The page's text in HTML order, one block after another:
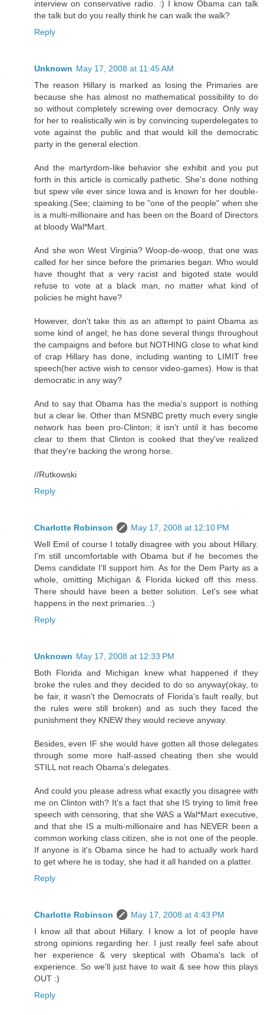
interview on conservative radio. :) I know Obama can talk
the talk but do you really think he can walk the walk?
Reply
Unknown May 17, 2008 at 11:45 AM
The reason Hillary is marked as losing the Primaries are
because she has almost no mathematical possibility to do
so without completely screwing over democracy. Only way
for her to realistically win is by convincing superdelegates to
vote against the public and that would kill the democratic
party in the general election.
And the martyrdom-like behavior she exhibit and you put
forth in this article is comically pathetic. She's done nothing
but spew vile ever since Iowa and is known for her double-
speaking.(See; claiming to be "one of the people" when she
is a multi-millionaire and has been on the Board of Directors
at bloody Wal*Mart.
And she won West Virginia? Woop-de-woop, that one was
called for her since before the primaries began. Who would
have thought that a very racist and bigoted state would
refuse to vote at a black man, no matter what kind of
policies he might have?
However, don't take this as an attempt to paint Obama as
some kind of angel; he has done several things throughout
the campaigns and before but NOTHING close to what kind
of crap Hillary has done, including wanting to LIMIT free
speech(her active wish to censor video-games). How is that
democratic in any way?
And to say that Obama has the media's support is nothing
but a clear lie. Other than MSNBC pretty much every single
network has been pro-Clinton; it isn't until it has become
clear to them that Clinton is cooked that they've realized
that they're backing the wrong horse.
//Rutkowski
Reply
Charlotte Robinson
May 17, 2008 at 12:10 PM
Well Emil of course I totally disagree with you about Hillary.
I'm still uncomfortable with Obama but if he becomes the
Dems candidate I'll support him. As for the Dem Party as a
whole, omitting Michigan & Florida kicked off this mess.
There should have been a better solution. Let's see what
happens in the next primaries..:)
Reply
Unknown May 17, 2008 at 12:33 PM
Both Florida and Michigan knew what happened if they
broke the rules and they decided to do so anyway(okay, to
be fair, it wasn't the Democrats of Florida's fault really, but
the rules were still broken) and as such they faced the
punishment they KNEW they would recieve anyway.
Besides, even IF she would have gotten all those delegates
through some more half-assed cheating then she would
STILL not reach Obama's delegates.
And could you please adress what exactly you disagree with
me on Clinton with? It's a fact that she IS trying to limit free
speech with censoring, that she WAS a Wal*Mart executive,
and that she IS a multi-millionaire and has NEVER been a
common working class citizen, she is not one of the people.
If anyone is it's Obama since he had to actually work hard
to get where he is today; she had it all handed on a platter.
Reply
Charlotte Robinson
May 17, 2008 at 4:43 PM
I know all that about Hillary. I know a lot of people have
strong opinions regarding her. I just really feel safe about
her experience & very skeptical with Obama's lack of
experience. So we'll just have to wait & see how this plays
OUT :)
Reply